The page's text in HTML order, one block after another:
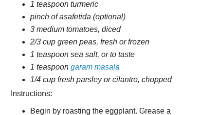
1 teaspoon turmeric
pinch of asafetida (optional)
3 medium tomatoes, diced
2/3 cup green peas, fresh or frozen
1 teaspoon sea salt, or to taste
1 teaspoon garam masala
1/4 cup fresh parsley or cilantro, chopped
Instructions:
Begin by roasting the eggplant. Grease a